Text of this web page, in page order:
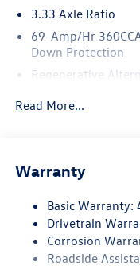
3.33 Axle Ratio
69-Amp/Hr
Down Protection
Regenerative
Electric Power-
Quasi-Dual
Permanent
Strut Front
Read More...
Warranty
Basic
Drivetrain
Corrosion
Roadside